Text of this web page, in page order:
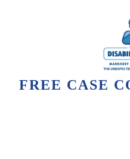
FREE CASE